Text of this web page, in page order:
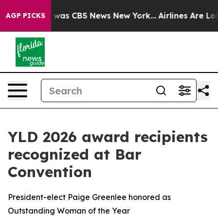
AGP PICKSwas CBS News New York... Airlines Are
YLD 2026 award recipients
recognized at Bar
Convention
President-elect Paige Greenlee honored as
Outstanding Woman of the Year